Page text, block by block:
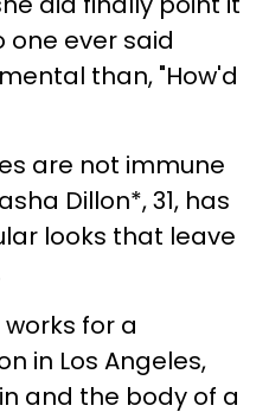
one ever said
than, "How'd
are not immune
Dillon*, 31, has
looks that leave
for a
in Los Angeles,
and the body of a